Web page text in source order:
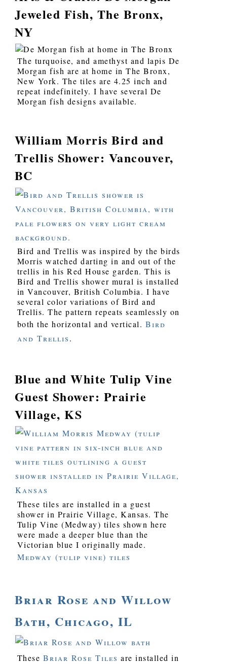
Jeweled Fish, The Bronx,
NY
The turquoise, and amethyst and lapis De
Morgan fish are at home in The Bronx,
New York. The tiles are 4.25 inch and
repeat indefinitely. I have several De
Morgan fish designs available.
William Morris Bird and
Trellis Shower: Vancouver,
BC
Bird and Trellis was inspired by the birds
Morris watched darting in and out of the
trellis in his Red House garden. This is
Bird and Trellis shower mural is installed
in Vancouver, British Columbia. I have
several color variations of Bird and
Trellis. The pattern repeats seamlessly on
both the horizontal and vertical. Bird
and Trellis.
Blue and White Tulip Vine
Guest Shower: Prairie
Village, KS
These tiles are installed in a guest
shower in Prairie Village, Kansas. The
Tulip Vine (Medway) tiles shown here
were made a deeper blue than the
Victorian blue I originally made.
Medway (tulip vine) tiles
Briar Rose and Willow
Bath, Chicago, IL
These Briar Rose Tiles are installed in